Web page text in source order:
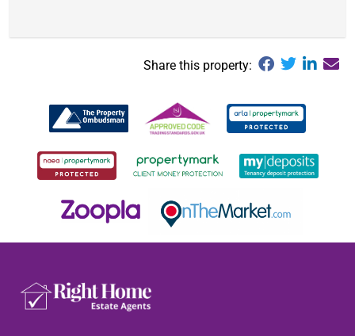
Share this property: